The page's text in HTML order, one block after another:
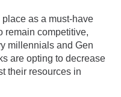
as a must-have
remain competitive,
millennials and Gen
are opting to decrease
their resources in